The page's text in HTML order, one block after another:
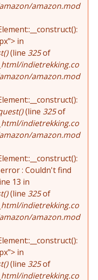
amazon.mod
in
(line 325of
indietrekking.co
amazon.mod
(line 325of
indietrekking.co
amazon.mod
: Couldn't find
13 in
(line 325of
indietrekking.co
amazon.mod
in
(line 325of
indietrekking.co